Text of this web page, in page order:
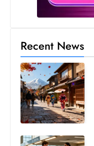
Recent News